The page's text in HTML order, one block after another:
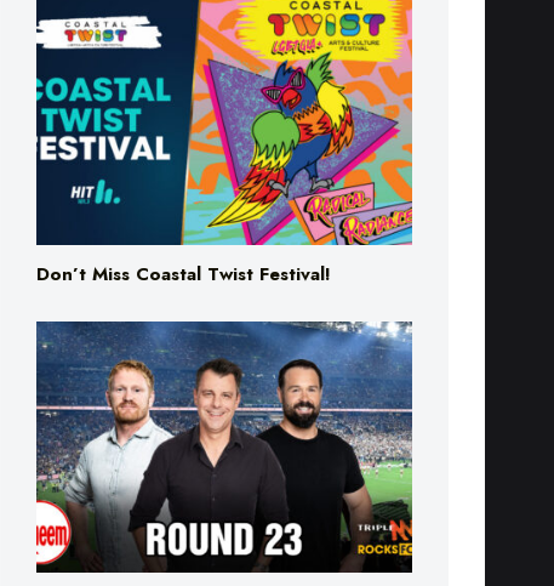
Don’t Miss Coastal Twist Festival!